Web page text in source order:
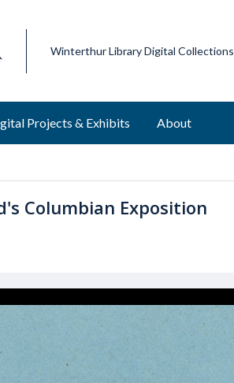
Winterthur Library Digital Collections
Projects & Exhibits About
Columbian Exposition